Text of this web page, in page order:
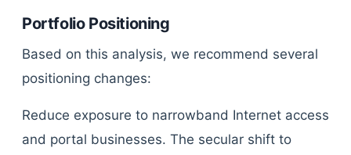
Portfolio Positioning
Based on this analysis, we recommend several
positioning changes:
Reduce exposure to narrowband Internet access
and portal businesses. The secular shift to